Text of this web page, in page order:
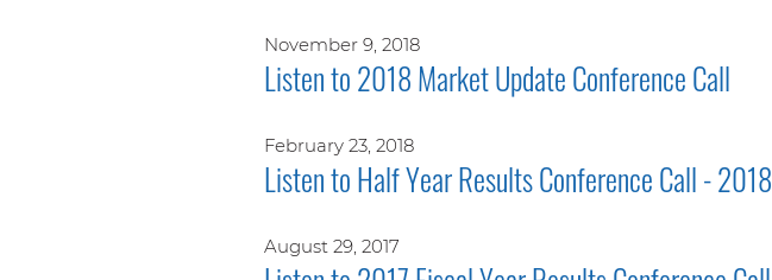
November 9, 2018
Listen to 2018 Market Update Conference Call
February 23, 2018
Listen to Half Year Results Conference Call - 2018
August 29, 2017